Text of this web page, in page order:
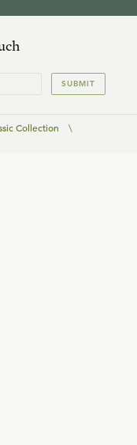
SUBMIT
Collection
\